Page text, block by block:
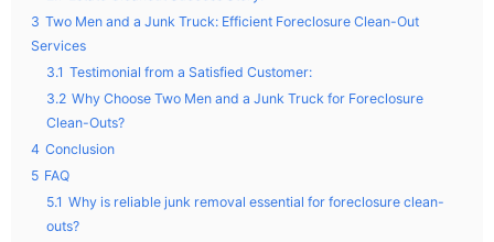
3 Two Men and a Junk Truck: Efficient Foreclosure Clean-Out
Services
3.1 Testimonial from a Satisfied Customer:
3.2 Why Choose Two Men and a Junk Truck for Foreclosure
Clean-Outs?
4 Conclusion
5 FAQ
5.1 Why is reliable junk removal essential for foreclosure clean-
outs?